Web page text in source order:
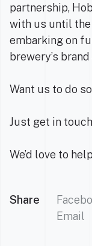
partnership,
with us until the
embarking on
brewery’s
Want us to do
Just get in
We’d love to
Share
Email